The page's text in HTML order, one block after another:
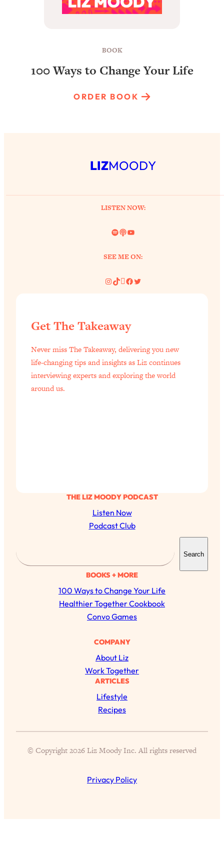
BOOK
100 Ways to Change Your Life
ORDER BOOK
LIZMOODY
LISTEN NOW:
Spotify
LinkYouTube
SEE ME ON:
Instagram
TikTok
Pinterest
Facebook
Twitter
THE LIZ MOODY PODCAST
Listen Now
Podcast Club
a
r
c
h
Search
BOOKS + MORE
100 Ways to Change Your Life
Healthier Together Cookbook
Convo Games
COMPANY
About Liz
Work Together
ARTICLES
Lifestyle
Recipes
© Copyright 2026 Liz Moody Inc. All rights reserved
Privacy Policy
Get The Takeaway
Never miss The Takeaway, delivering you new
life-changing tips and insights as Liz continues
interviewing experts and exploring the world
around us.
All Episodes
The Secret To Making Best Friends As An